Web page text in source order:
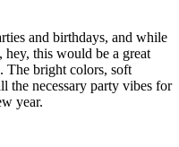
and birthdays, and while
this would be a great
The bright colors, soft
the necessary party vibes for
year.